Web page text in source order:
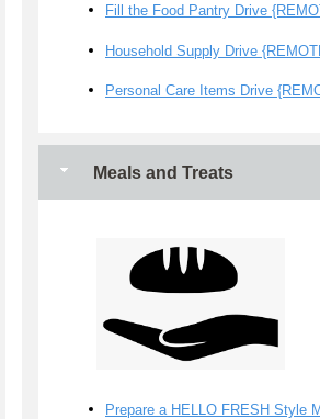
Fill the Food Pantry Drive
Household Supply Drive
Personal Care Items Drive
Meals and Treats
Prepare a HELLO FRESH Style